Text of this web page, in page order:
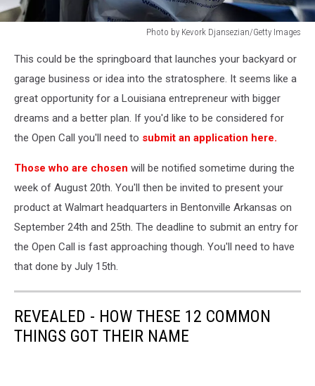
Photo by Kevork Djansezian/Getty Images
The
Largest
Employer
The
This could be the springboard that launches your backyard or
garage business or idea into the stratosphere. It seems like a
great opportunity for a Louisiana entrepreneur with bigger
dreams and a better plan. If you'd like to be considered for
the Open Call you'll need to submit an application here.
Those who are chosen will be notified sometime during the
week of August 20th. You'll then be invited to present your
product at Walmart headquarters in Bentonville Arkansas on
September 24th and 25th. The deadline to submit an entry for
the Open Call is fast approaching though. You'll need to have
that done by July 15th.
REVEALED - HOW THESE 12 COMMON
THINGS GOT THEIR NAME